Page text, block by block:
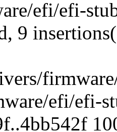
efi/efi-
9
efi/efi-